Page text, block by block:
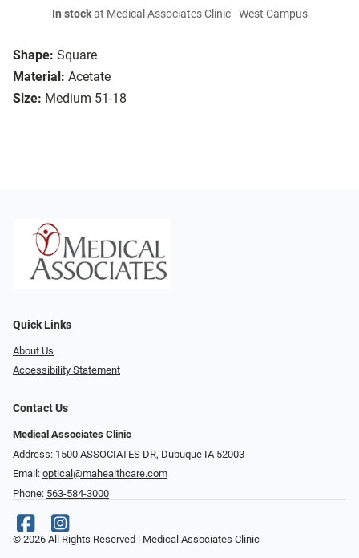
Shape: Square
Material: Acetate
Size: Medium 51-18
In stockat Medical Associates Clinic - West Campus
Quick Links
About Us
Accessibility Statement
Contact Us
Medical Associates Clinic
Address: 1500 ASSOCIATES DR, Dubuque IA 52003
Email: optical@mahealthcare.com
Phone: 563-584-3000
© 2026 All Rights Reserved | Medical Associates Clinic